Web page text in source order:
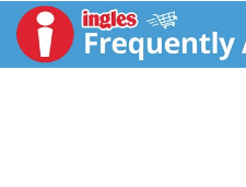
Americans in the USA. We
our namesake town of
quality recipe since 1944.